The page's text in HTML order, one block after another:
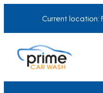
Current location: